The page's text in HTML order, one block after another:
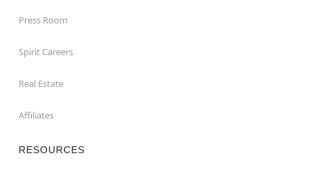
Press Room
Spirit Careers
Real Estate
Affiliates
RESOURCES